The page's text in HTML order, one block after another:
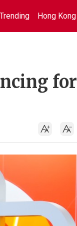
Trending Hong Kong
for